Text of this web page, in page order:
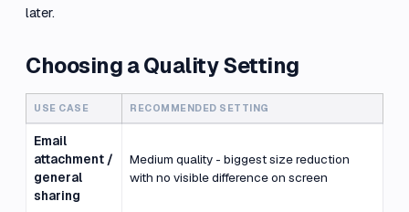
later.
Choosing a Quality Setting
USE CASE RECOMMENDED SETTING
Email
attachment /
general
sharing
Medium quality - biggest size reduction
with no visible difference on screen